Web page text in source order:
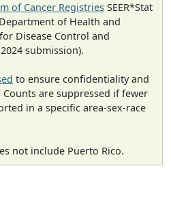
of Cancer Registries SEER*Stat
of Health and
Disease Control and
submission).
to ensure confidentiality and
are suppressed if fewer
in a specific area-sex-race
not include Puerto Rico.